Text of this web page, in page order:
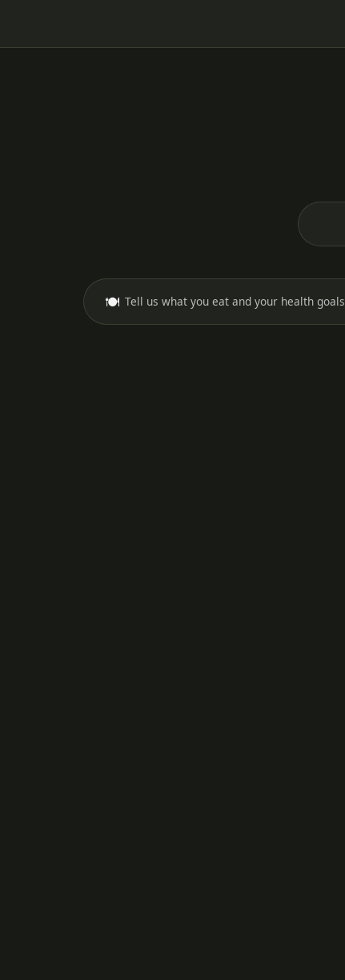
🍽️ Tell us what you eat and your health goals